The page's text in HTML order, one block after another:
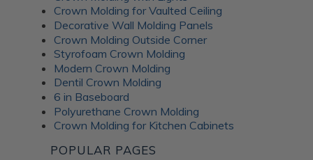
Crown Molding for Vaulted Ceiling
Decorative Wall Molding Panels
Crown Molding Outside Corner
Styrofoam Crown Molding
Modern Crown Molding
Dentil Crown Molding
6 in Baseboard
Polyurethane Crown Molding
Crown Molding for Kitchen Cabinets
POPULAR PAGES